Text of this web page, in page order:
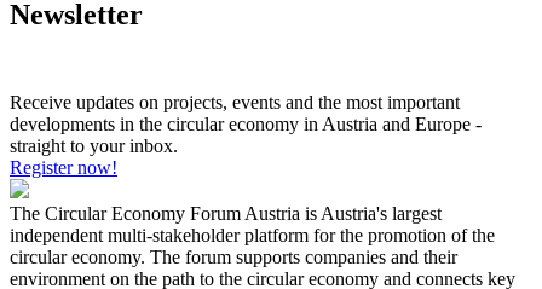
Newsletter
Receive updates on projects, events and the most important
developments in the circular economy in Austria and Europe -
straight to your inbox.
Register now!
The Circular Economy Forum Austria is Austria's largest
independent multi-stakeholder platform for the promotion of the
circular economy. The forum supports companies and their
environment on the path to the circular economy and connects key